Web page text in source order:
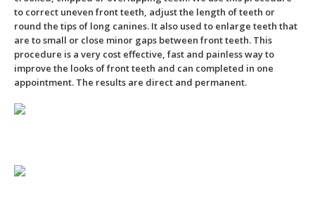
to correct uneven front teeth, adjust the length of teeth or
round the tips of long canines. It also used to enlarge teeth that
are to small or close minor gaps between front teeth. This
procedure is a very cost effective, fast and painless way to
improve the looks of front teeth and can completed in one
appointment. The results are direct and permanent.